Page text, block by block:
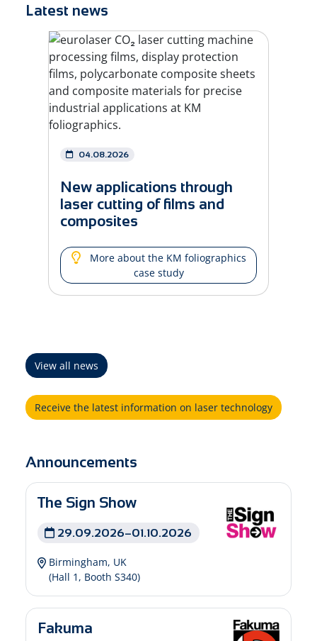
Latest news
04.08.2026
New applications through
laser cutting of films and
composites
More about the KM foliographics
case study
View all news
Receive the latest information on laser technology
Announcements
The Sign Show
29.09.2026–01.10.2026
Birmingham, UK
(Hall 1, Booth S340)
Fakuma